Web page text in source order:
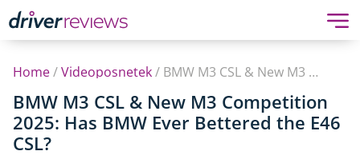
Home/Videoposnetek/ BMW M3 CSL & New M3 Competition 2025: Has BMW Ever Bettered the E46 CSL?
BMW M3 CSL & New M3 Competition
2025: Has BMW Ever Bettered the E46
CSL?